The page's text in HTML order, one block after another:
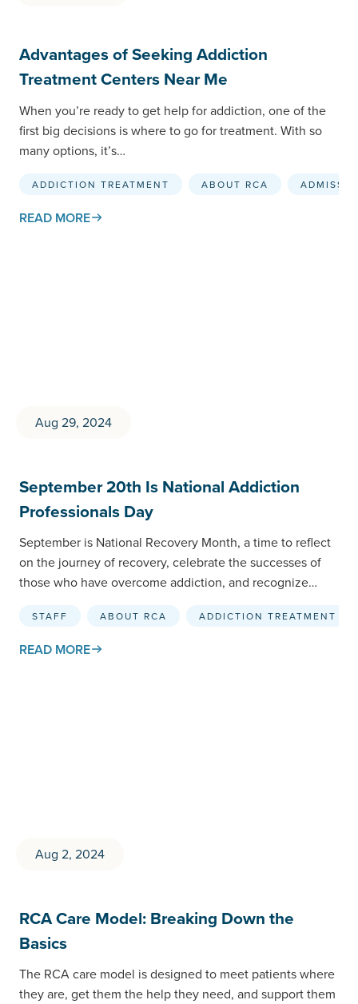
Advantages of Seeking Addiction
Treatment Centers Near Me
When you’re ready to get help for addiction, one of the
first big decisions is where to go for treatment. With so
many options, it’s…
ADDICTION TREATMENT ABOUT RCA
READ MORE
Aug 29, 2024
September 20th Is National Addiction
Professionals Day
September is National Recovery Month, a time to reflect
on the journey of recovery, celebrate the successes of
those who have overcome addiction, and recognize…
STAFF ABOUT RCA ADDICTION TREATMENT
READ MORE
Aug 2, 2024
RCA Care Model: Breaking Down the
Basics
The RCA care model is designed to meet patients where
they are, get them the help they need, and support them